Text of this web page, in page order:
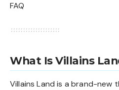
FAQ
What Is Villains
Villains Land is a brand-new